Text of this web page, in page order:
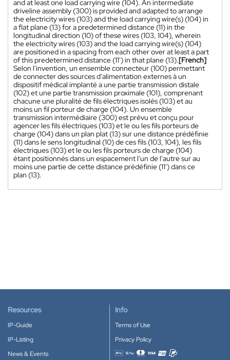
and at least one load carrying wire (104). An intermediate
driveline assembly (300) is provided and adapted to arrange
the electricity wires (103) and the load carrying wire(s) (104) in
a flat plane (13) for a predetermined distance (11) in the
longitudinal direction (10) of these wires (103, 104), wherein
the electricity wires (103) and the load carrying wire(s) (104)
are positioned in a spacing from each other over at least a part
of this predetermined distance (11') in that plane (13).[French]
Selon l'invention, un ensemble connecteur (100) permettant
de connecter des sources d'alimentation externes à un
dispositif médical implanté a une partie transmission distale
(102) et une partie transmission proximale (101), comprenant
chacune une pluralité de fils électriques isolés (103) et au
moins un fil porteur de charge (104). Un ensemble
transmission intermédiaire (300) est prévu et conçu pour
agencer les fils électriques (103) et le ou les fils porteurs de
charge (104) dans un plan plat (13) sur une distance prédéfinie
(11) dans le sens longitudinal (10) de ces fils (103, 104), les fils
électriques (103) et le ou les fils porteurs de charge (104)
étant positionnés dans un espacement l'un de l'autre sur au
moins une partie de cette distance prédéfinie (11') dans ce
plan (13).
Resources
IP-Guide
IP-Listing
News & Events
Info
Terms of Use
Privacy Policy